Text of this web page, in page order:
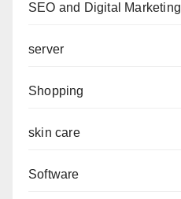
SEO and Digital Marketing
server
Shopping
skin care
Software